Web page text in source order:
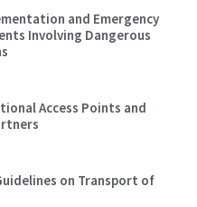
and Emergency
Involving Dangerous
Access Points and
on Transport of